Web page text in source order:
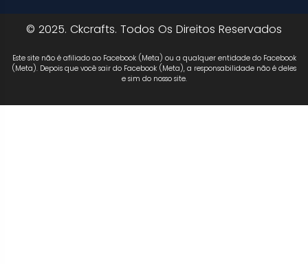
© 2025. Ckcrafts. Todos Os Direitos Reservados
Este site não é afiliado ao Facebook (Meta) ou a qualquer entidade do Facebook
(Meta). Depois que você sair do Facebook (Meta), a responsabilidade não é deles
e sim do nosso site.